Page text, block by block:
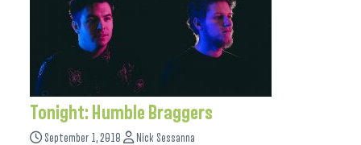
Tonight: Humble Braggers
September 1, 2018 Nick Sessanna